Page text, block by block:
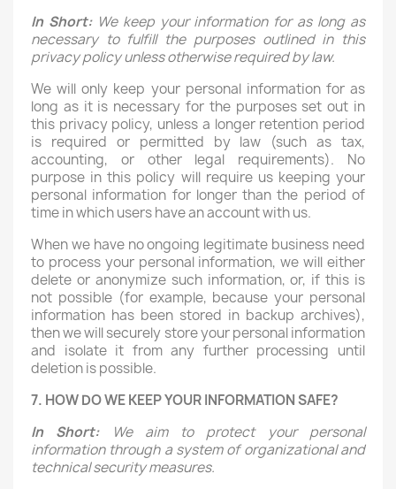
In Short:We keep your information for as long as
necessary to fulfill the purposes outlined in this
privacy policy unless otherwise required by law.
We will only keep your personal information for as
long as it is necessary for the purposes set out in
this privacy policy, unless a longer retention period
is required or permitted by law (such as tax,
accounting, or other legal requirements). No
purpose in this policy will require us keeping your
personal information for longer than the period of
time in which users have an account with us.
When we have no ongoing legitimate business need
to process your personal information, we will either
delete or anonymize such information, or, if this is
not possible (for example, because your personal
information has been stored in backup archives),
then we will securely store your personal information
and isolate it from any further processing until
deletion is possible.
7. HOW DO WE KEEP YOUR INFORMATION SAFE?
In Short:
We aim to protect your personal
information through a system of organizational and
technical security measures.